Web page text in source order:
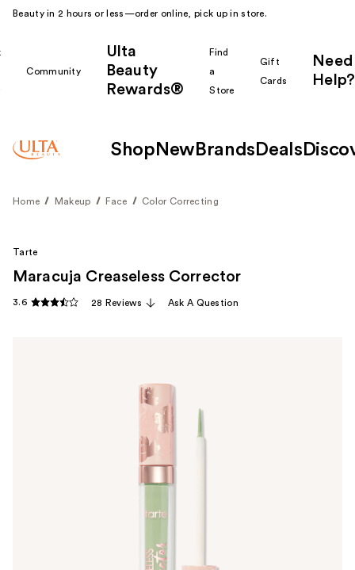
Beauty in 2 hours or less—order online, pick up in store.
Community
Ulta
Beauty
Rewards®
Find
a
Store
Gift
Cards
Need
Help?
Shop New Brands Deals
Home Makeup Face Color Correcting
Tarte
Maracuja Creaseless Corrector
3.6 28 Reviews Ask A Question